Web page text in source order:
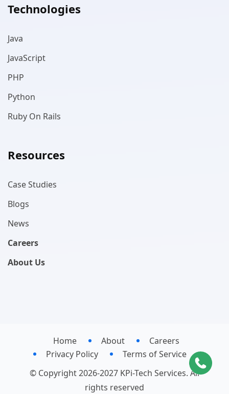
Technologies
Java
JavaScript
PHP
Python
Ruby On Rails
Resources
Case Studies
Blogs
News
Careers
About Us
Home About
Careers
Privacy Policy
Terms of Service
© Copyright 2026-2027 KPi-Tech Services. All
rights reserved